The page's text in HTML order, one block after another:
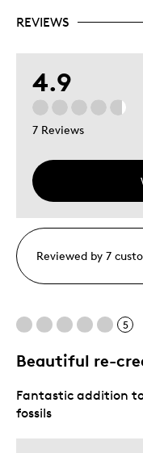
REVIEWS
4.9
7 Reviews
Reviewed by 7
5
Beautiful re-
Fantastic addition
fossils